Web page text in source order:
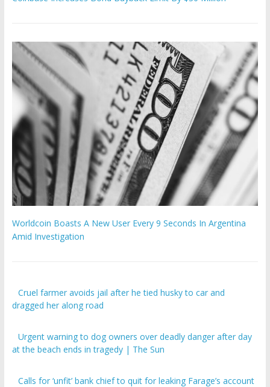
Worldcoin Boasts A New User Every 9 Seconds In Argentina
Amid Investigation
Cruel farmer avoids jail after he tied husky to car and
dragged her along road
Urgent warning to dog owners over deadly danger after day
at the beach ends in tragedy | The Sun
Calls for ‘unfit’ bank chief to quit for leaking Farage’s account